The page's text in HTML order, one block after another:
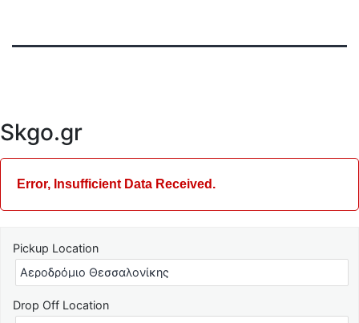
Skgo.gr
Error, Insufficient Data Received.
Pickup Location
Drop Off Location